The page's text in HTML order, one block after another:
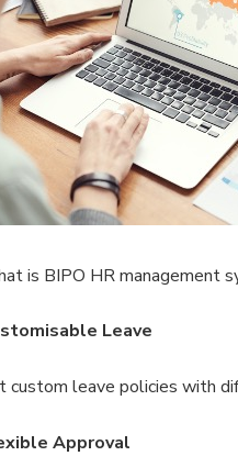
is BIPO HR management
Leave
custom leave policies with
Approval